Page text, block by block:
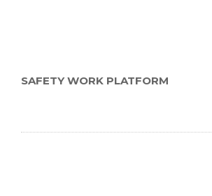
SAFETY WORK PLATFORM